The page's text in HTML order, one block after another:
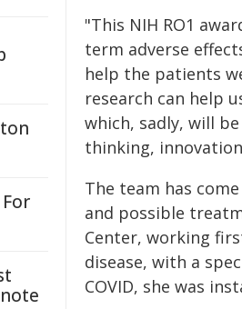
"This NIH RO1
term adverse
help the patients
research can help
which, sadly, will
thinking,
The team has
and possible
Center, working
disease, with a
COVID, she was